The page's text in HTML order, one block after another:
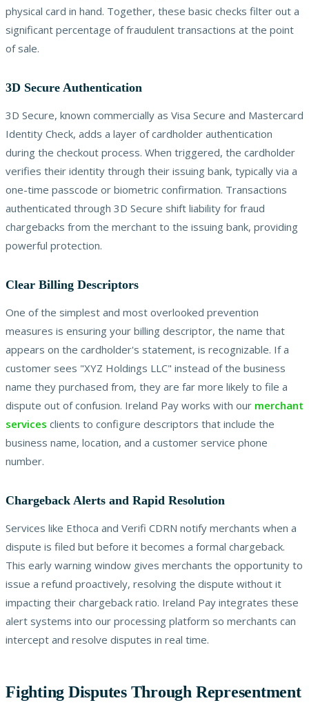
physical card in hand. Together, these basic checks filter out a
significant percentage of fraudulent transactions at the point
of sale.
3D Secure Authentication
3D Secure, known commercially as Visa Secure and Mastercard
Identity Check, adds a layer of cardholder authentication
during the checkout process. When triggered, the cardholder
verifies their identity through their issuing bank, typically via a
one-time passcode or biometric confirmation. Transactions
authenticated through 3D Secure shift liability for fraud
chargebacks from the merchant to the issuing bank, providing
powerful protection.
Clear Billing Descriptors
One of the simplest and most overlooked prevention
measures is ensuring your billing descriptor, the name that
appears on the cardholder's statement, is recognizable. If a
customer sees "XYZ Holdings LLC" instead of the business
name they purchased from, they are far more likely to file a
dispute out of confusion. Ireland Pay works with our merchant
services clients to configure descriptors that include the
business name, location, and a customer service phone
number.
Chargeback Alerts and Rapid Resolution
Services like Ethoca and Verifi CDRN notify merchants when a
dispute is filed but before it becomes a formal chargeback.
This early warning window gives merchants the opportunity to
issue a refund proactively, resolving the dispute without it
impacting their chargeback ratio. Ireland Pay integrates these
alert systems into our processing platform so merchants can
intercept and resolve disputes in real time.
Fighting Disputes Through Representment